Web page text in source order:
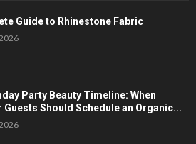
Guide to Rhinestone Fabric
Party Beauty Timeline: When
Guests Should Schedule an Organic...